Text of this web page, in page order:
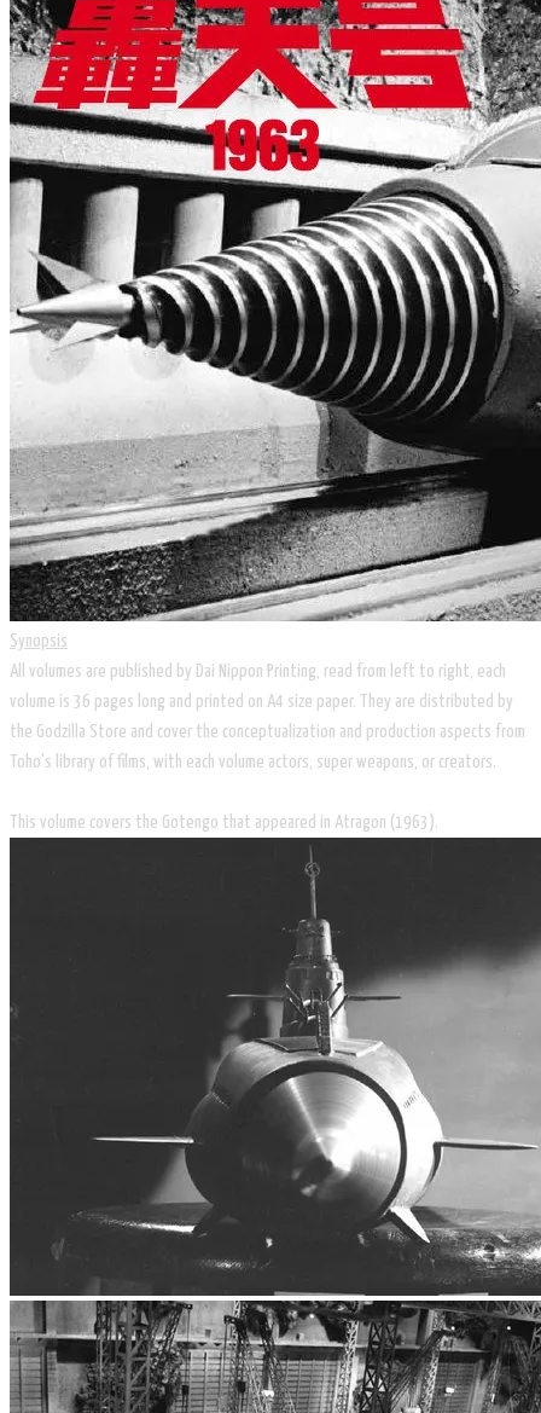
Synopsis
All volumes are published by Dai Nippon Printing, read from left to right, each
volume is 36 pages long and printed on A4 size paper. They are distributed by
the Godzilla Store and cover the conceptualization and production aspects from
Toho's library of films, with each volume actors, super weapons, or creators.
​This volume covers the Gotengo that appeared in Atragon (1963).